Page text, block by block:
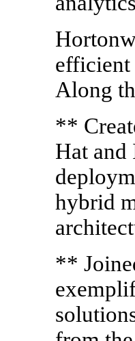
efficient
Along
**
Hat
hybrid
**